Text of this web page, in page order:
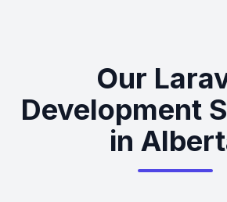
Our
Development
in